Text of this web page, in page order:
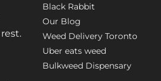
Black Rabbit
Our Blog
Weed Delivery Toronto
Uber eats weed
Bulkweed Dispensary